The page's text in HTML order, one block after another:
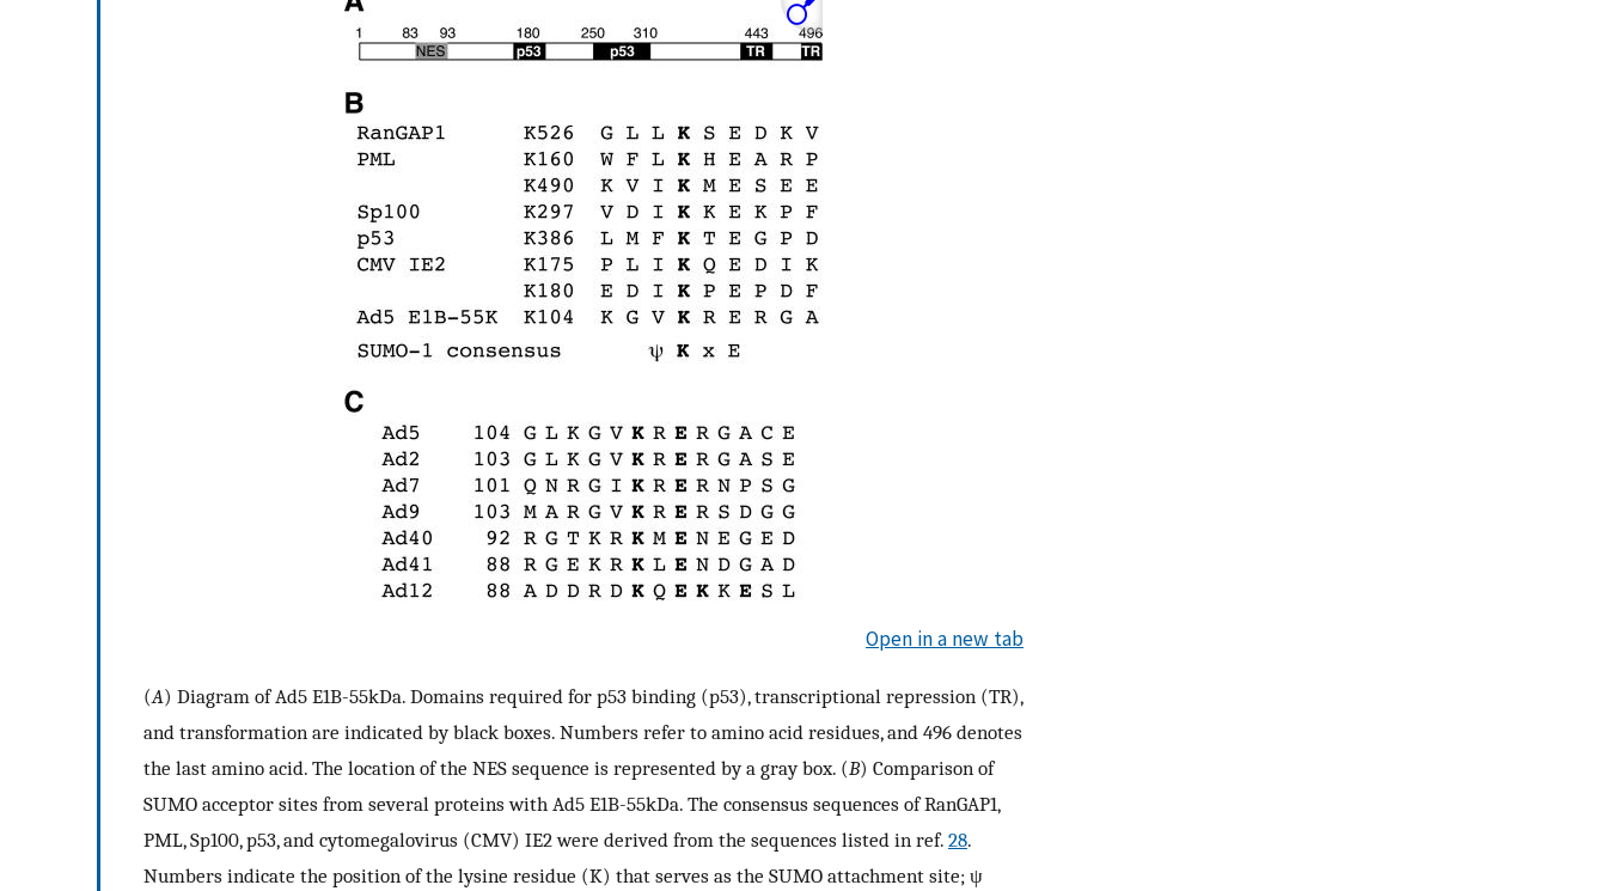
Open in a new tab
(A) Diagram of Ad5 E1B-55kDa. Domains required for p53 binding (p53), transcriptional repression (TR),
and transformation are indicated by black boxes. Numbers refer to amino acid residues, and 496 denotes
the last amino acid. The location of the NES sequence is represented by a gray box. (B) Comparison of
SUMO acceptor sites from several proteins with Ad5 E1B-55kDa. The consensus sequences of RanGAP1,
PML, Sp100, p53, and cytomegalovirus (CMV) IE2 were derived from the sequences listed in ref. 28.
Numbers indicate the position of the lysine residue (K) that serves as the SUMO attachment site; ψ